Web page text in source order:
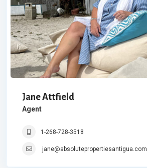
Jane Attfield
Agent
1-268-728-3518
jane@absolutepropertiesantigua.com